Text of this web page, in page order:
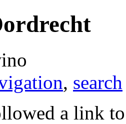
, search
a link